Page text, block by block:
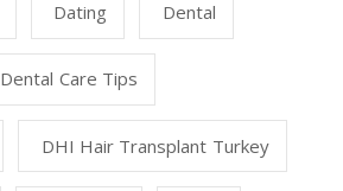
Dating Dental
Dental Care Tips
DHI Hair Transplant Turkey